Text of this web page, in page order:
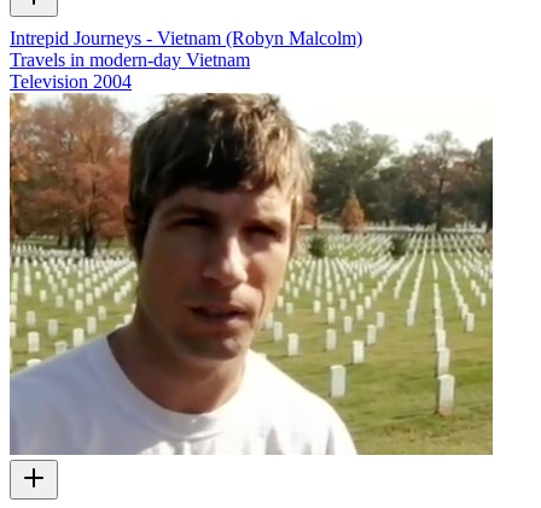
Intrepid Journeys - Vietnam (Robyn Malcolm)
Travels in modern-day Vietnam
Television 2004